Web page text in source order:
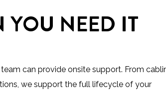
YOU NEED IT
can provide onsite support. From
we support the full lifecycle of your